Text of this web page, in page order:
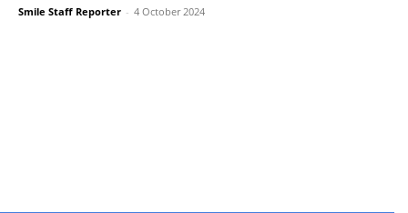
Smile Staff Reporter - 4 October 2024